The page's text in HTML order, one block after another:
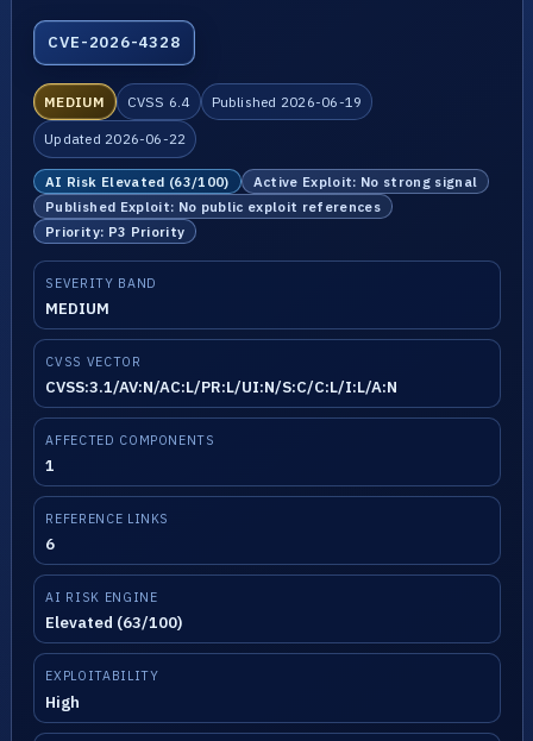
CVE-2026-4328
MEDIUM CVSS 6.4 Published 2026-06-19
Updated 2026-06-22
AI Risk Elevated (63/100)
Active Exploit: No strong signal
Published Exploit: No public exploit references
Priority: P3 Priority
SEVERITY BAND
MEDIUM
CVSS VECTOR
CVSS:3.1/AV:N/AC:L/PR:L/UI:N/S:C/C:L/I:L/A:N
AFFECTED COMPONENTS
1
REFERENCE LINKS
6
AI RISK ENGINE
Elevated (63/100)
EXPLOITABILITY
High